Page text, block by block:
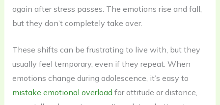
again after stress passes. The emotions rise and fall,
but they don’t completely take over.
These shifts can be frustrating to live with, but they
usually feel temporary, even if they repeat. When
emotions change during adolescence, it’s easy to
mistake emotional overload for attitude or distance,